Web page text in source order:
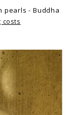
pearls - Buddha
costs